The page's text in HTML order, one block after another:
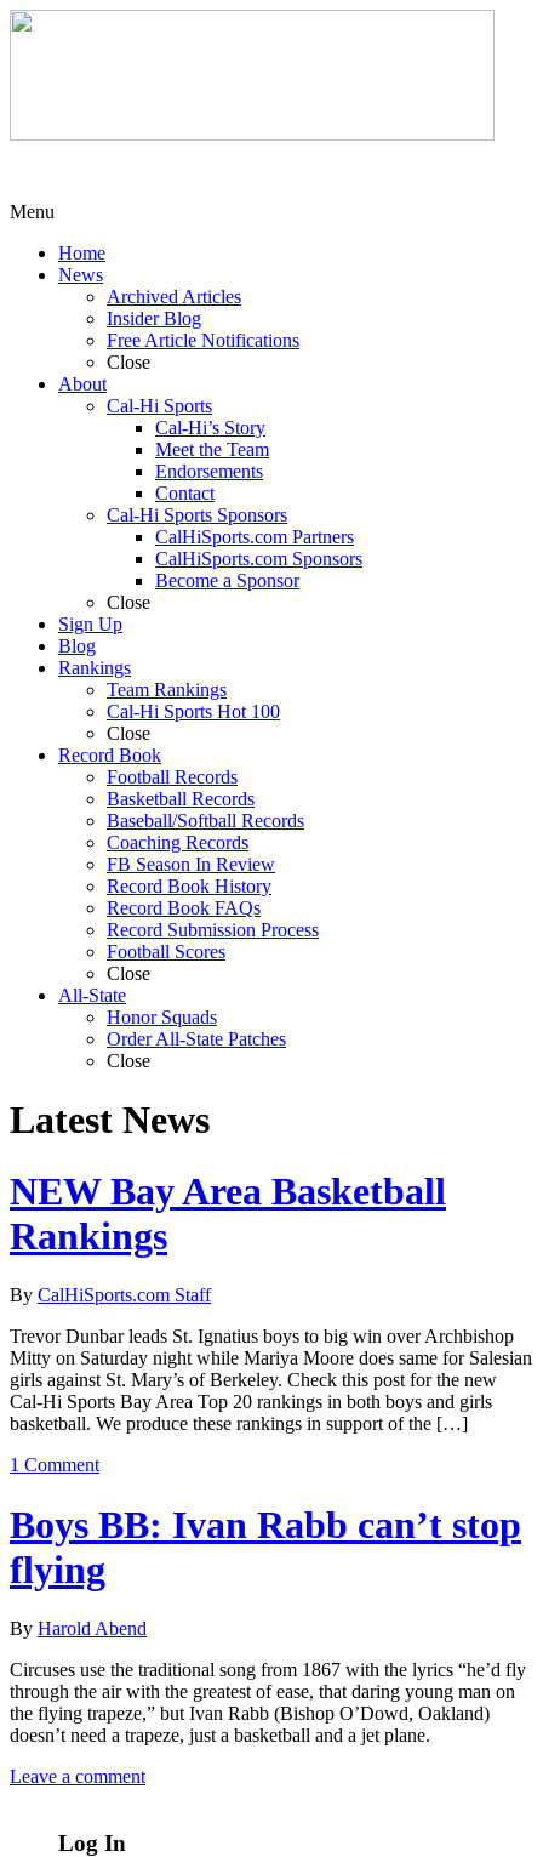
Menu
Home
News
Archived Articles
Insider Blog
Free Article Notifications
Close
About
Cal-Hi Sports
Cal-Hi’s Story
Meet the Team
Endorsements
Contact
Cal-Hi Sports Sponsors
CalHiSports.com Partners
CalHiSports.com Sponsors
Become a Sponsor
Close
Sign Up
Blog
Rankings
Team Rankings
Cal-Hi Sports Hot 100
Close
Record Book
Football Records
Basketball Records
Baseball/Softball Records
Coaching Records
FB Season In Review
Record Book History
Record Book FAQs
Record Submission Process
Football Scores
Close
All-State
Honor Squads
Order All-State Patches
Close
Latest News
NEW Bay Area Basketball
Rankings
By CalHiSports.com Staff
Trevor Dunbar leads St. Ignatius boys to big win over Archbishop
Mitty on Saturday night while Mariya Moore does same for Salesian
girls against St. Mary’s of Berkeley. Check this post for the new
Cal-Hi Sports Bay Area Top 20 rankings in both boys and girls
basketball. We produce these rankings in support of the […]
1 Comment
Boys BB: Ivan Rabb can’t stop
flying
By Harold Abend
Circuses use the traditional song from 1867 with the lyrics “he’d fly
through the air with the greatest of ease, that daring young man on
the flying trapeze,” but Ivan Rabb (Bishop O’Dowd, Oakland)
doesn’t need a trapeze, just a basketball and a jet plane.
Leave a comment
Log In